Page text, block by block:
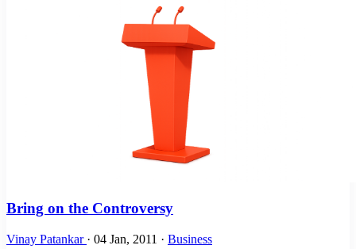
Bring on the Controversy
Vinay Patankar · 04 Jan, 2011 · Business